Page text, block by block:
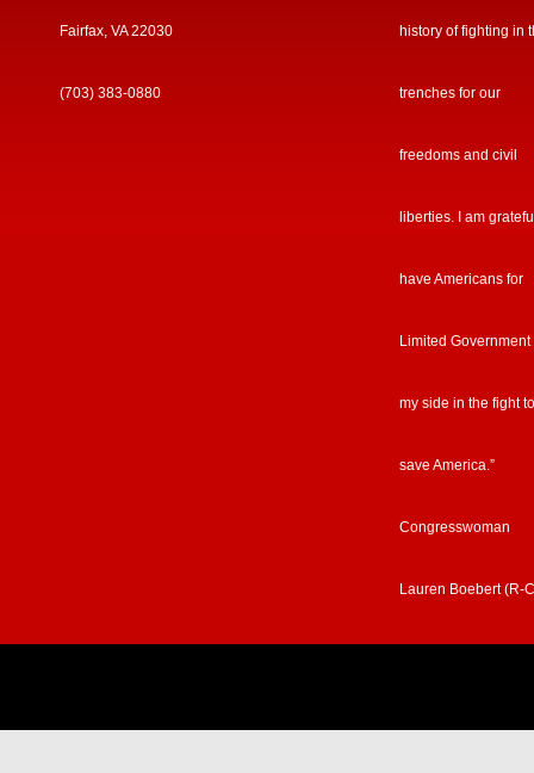
Fairfax, VA 22030
(703) 383-0880
history of fighting in
trenches for our
freedoms and civil
liberties. I am
have Americans for
Limited Government
my side in the fight to
save America.”
Congresswoman
Lauren Boebert (R-